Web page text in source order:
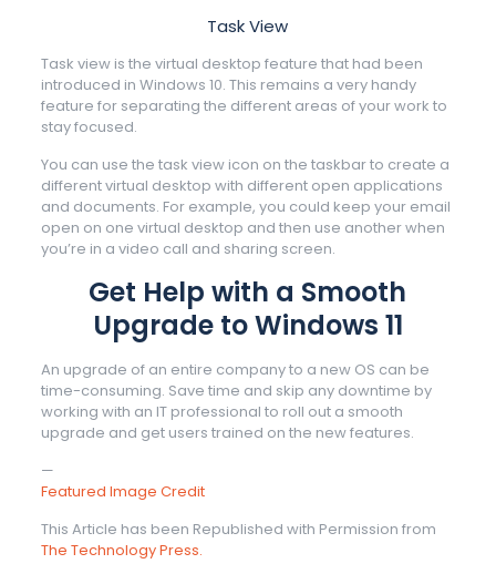
Task View
Task view is the virtual desktop feature that had been
introduced in Windows 10. This remains a very handy
feature for separating the different areas of your work to
stay focused.
You can use the task view icon on the taskbar to create a
different virtual desktop with different open applications
and documents. For example, you could keep your email
open on one virtual desktop and then use another when
you’re in a video call and sharing screen.
Get Help with a Smooth
Upgrade to Windows 11
An upgrade of an entire company to a new OS can be
time-consuming. Save time and skip any downtime by
working with an IT professional to roll out a smooth
upgrade and get users trained on the new features.
—
Featured Image Credit
This Article has been Republished with Permission from
The Technology Press.